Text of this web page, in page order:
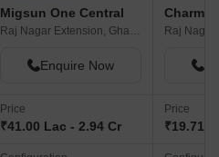
Migsun One Central
Raj Nagar Extension, Ghaziabad
Enquire Now
Price
₹41.00 Lac - 2.94 Cr
Charms
Price
₹19.71